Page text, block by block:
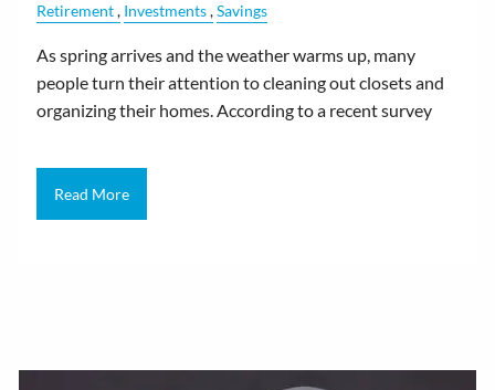
Retirement Investments Savings
As spring arrives and the weather warms up, many
people turn their attention to cleaning out closets and
organizing their homes. According to a recent survey
Read More